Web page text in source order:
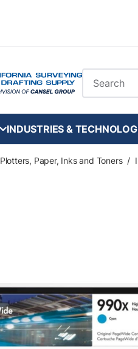
Site Search
INDUSTRIES &
Plotters, Paper, Inks and Toners /